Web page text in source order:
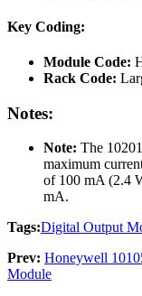
Key Coding:
Module Code:
Rack Code:
Notes:
Note: The
maximum
of 100 mA (2.4
mA.
Tags:Digital Output
Prev: Honeywell
Module